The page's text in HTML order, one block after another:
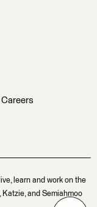
Careers
learn and work on the
and Semiahmoo